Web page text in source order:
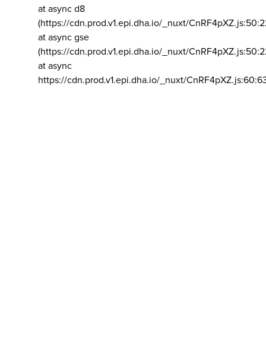
at async d8
(https://cdn.prod.v1.epi.dha.io/_nuxt/
at async gse
(https://cdn.prod.v1.epi.dha.io/_nuxt/
at async
https://cdn.prod.v1.epi.dha.io/_nuxt/